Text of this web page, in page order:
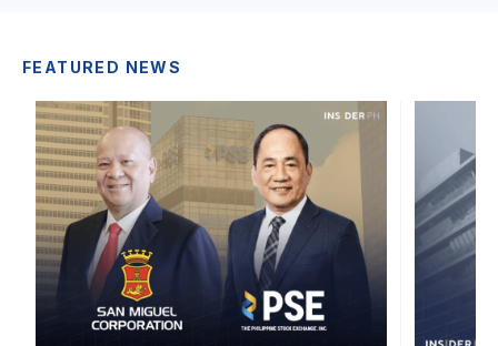
FEATURED NEWS